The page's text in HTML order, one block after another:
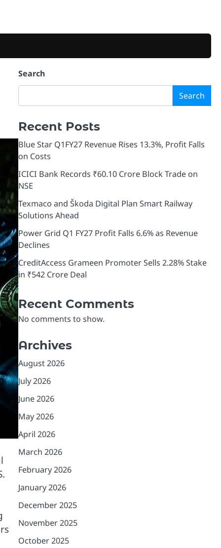
Search
Search
Recent Posts
Blue Star Q1FY27 Revenue Rises 13.3%, Profit Falls
on Costs
ICICI Bank Records ₹60.10 Crore Block Trade on
NSE
Texmaco and Škoda Digital Plan Smart Railway
Solutions Ahead
Power Grid Q1 FY27 Profit Falls 6.6% as Revenue
Declines
CreditAccess Grameen Promoter Sells 2.28% Stake
in ₹542 Crore Deal
Recent Comments
No comments to show.
Archives
August 2026
July 2026
June 2026
May 2026
April 2026
March 2026
February 2026
January 2026
December 2025
November 2025
October 2025